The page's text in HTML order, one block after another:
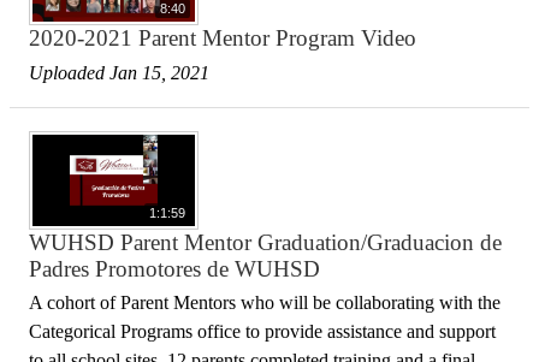
8:40
2020-2021 Parent Mentor Program Video
Uploaded Jan 15, 2021
1:1:59
WUHSD Parent Mentor Graduation/Graduacion de
Padres Promotores de WUHSD
A cohort of Parent Mentors who will be collaborating with the
Categorical Programs office to provide assistance and support